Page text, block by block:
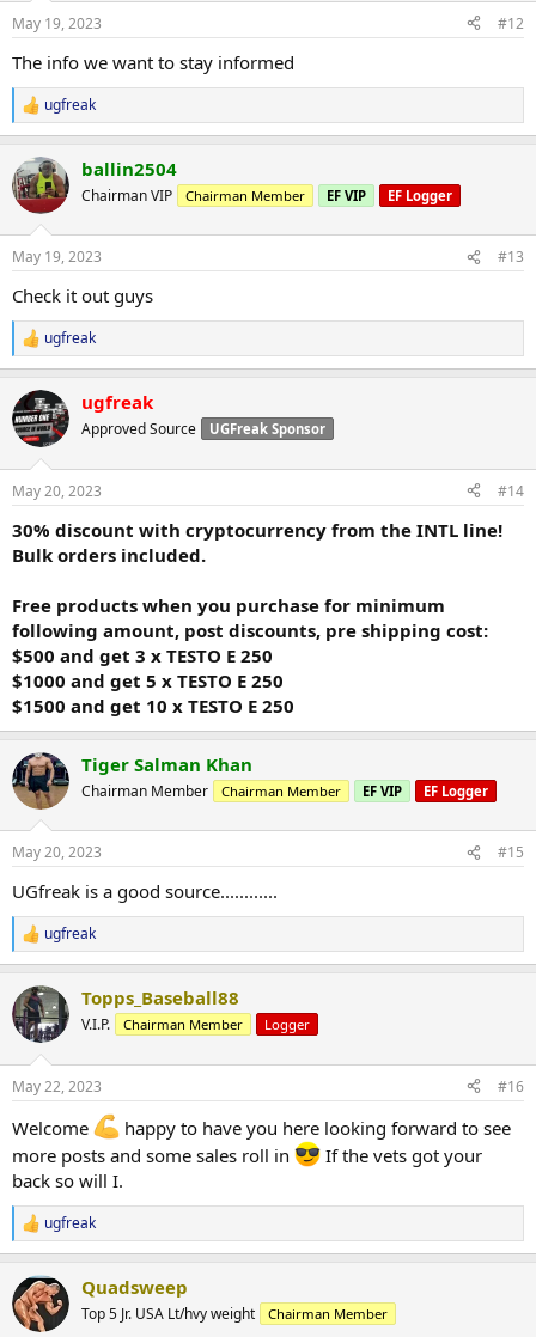
s
May 19, 2023 #12
The info we want to stay informed
R
e
c
t
i
s
ugfreak
ballin2504
Chairman VIP Chairman Member EF VIP EF Logger
May 19, 2023 #13
Check it out guys
R
e
c
t
i
s
ugfreak
ugfreak
Approved Source UGFreak Sponsor
May 20, 2023 #14
30% discount with cryptocurrency from the INTL line!
Bulk orders included.
Free products when you purchase for minimum
following amount, post discounts, pre shipping cost:
$500 and get 3 x TESTO E 250
$1000 and get 5 x TESTO E 250
$1500 and get 10 x TESTO E 250
Tiger Salman Khan
Chairman Member Chairman Member EF VIP EF Logger
May 20, 2023 #15
UGfreak is a good source............
R
e
c
t
i
s
ugfreak
Topps_Baseball88
V.I.P. Chairman Member Logger
May 22, 2023 #16
Welcome
happy to have you here looking forward to see
more posts and some sales roll in
If the vets got your
back so will I.
R
e
c
t
i
ugfreak
Quadsweep
Top 5 Jr. USA Lt/hvy weight Chairman Member